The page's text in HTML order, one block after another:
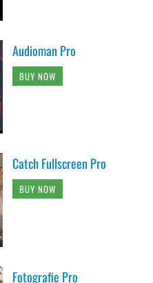
Audioman Pro
BUY NOW
Catch Fullscreen Pro
BUY NOW
Fotografie Pro